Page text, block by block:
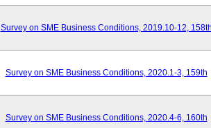
Survey on SME Business Conditions, 2019.10-12,
Survey on SME Business Conditions, 2020.1-3, 159th
Survey on SME Business Conditions, 2020.4-6, 160th